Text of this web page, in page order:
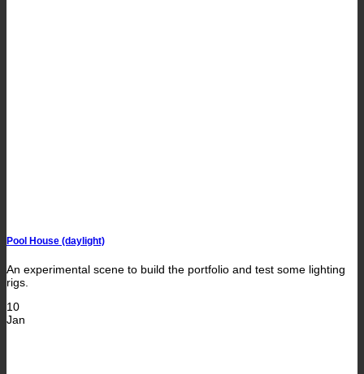
Pool House (daylight)
An experimental scene to build the portfolio and test some lighting
rigs.
10
Jan